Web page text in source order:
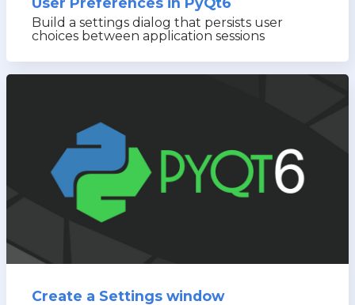
Build a settings dialog that persists user
choices between application sessions
Create a Settings window